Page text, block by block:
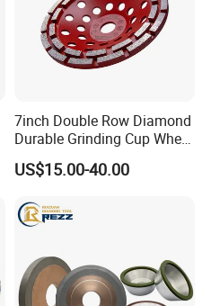
7inch Double Row Diamond
Durable Grinding Cup Wheel
for Concrete
US$15.00-40.00